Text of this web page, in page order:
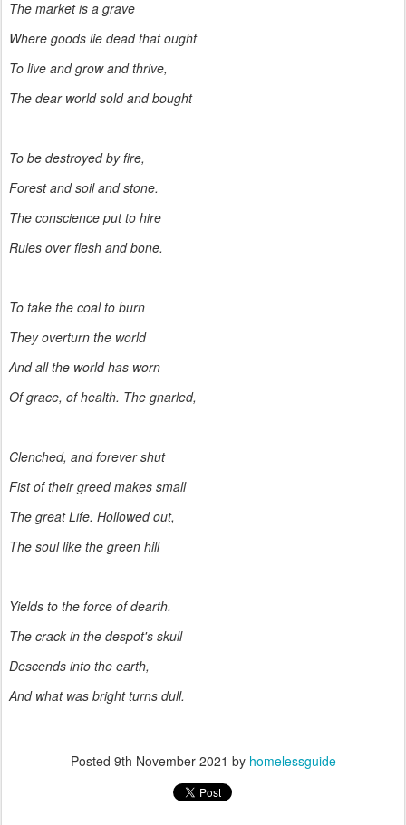
The market is a grave
Where goods lie dead that ought
To live and grow and thrive,
The dear world sold and bought
To be destroyed by fire,
Forest and soil and stone.
The conscience put to hire
Rules over flesh and bone.
To take the coal to burn
They overturn the world
And all the world has worn
Of grace, of health. The gnarled,
Clenched, and forever shut
Fist of their greed makes small
The great Life. Hollowed out,
The soul like the green hill
Yields to the force of dearth.
The crack in the despot's skull
Descends into the earth,
And what was bright turns dull.
Posted 9th November 2021 by homelessguide